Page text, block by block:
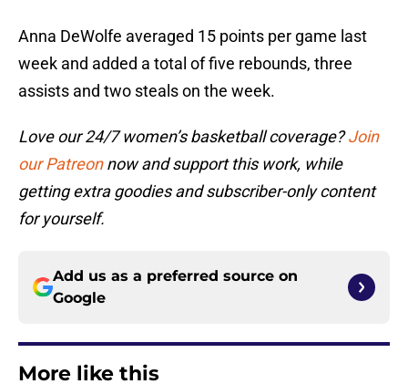
Anna DeWolfe averaged 15 points per game last
week and added a total of five rebounds, three
assists and two steals on the week.
Love our 24/7 women’s basketball coverage?Join
our Patreonnow and support this work, while
getting extra goodies and subscriber-only content
for yourself.
Add us as a preferred source on
Google
More like this